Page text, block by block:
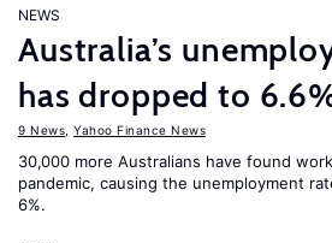
NEWS
Australia’s
has dropped to
9 News Yahoo Finance News
30,000 more Australians have found
pandemic, causing the unemployment
6%.